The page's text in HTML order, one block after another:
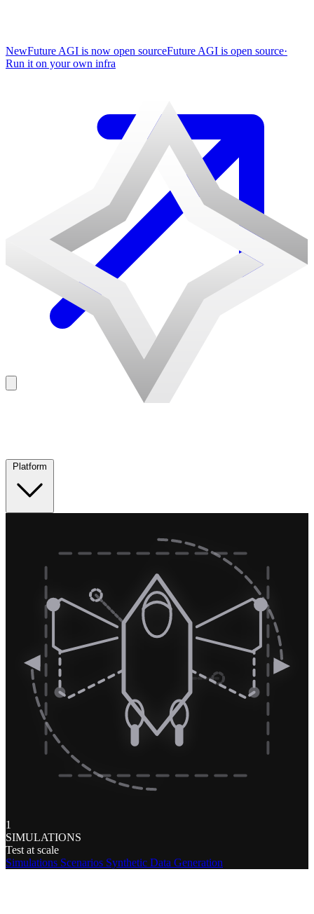
NewFuture AGI is now open sourceFuture AGI is open source·
Run it on your own infra
1
SIMULATIONS
Test at scale
Simulations Scenarios Synthetic Data Generation